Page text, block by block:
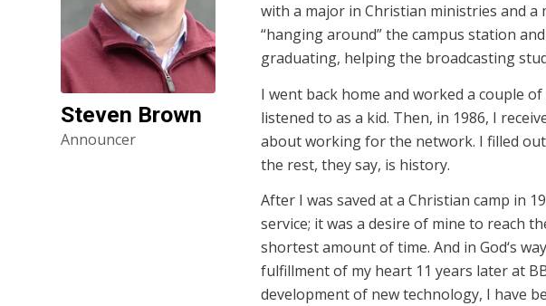
Steven Brown
Announcer
with a major in Christian ministries and a
“hanging around” the campus station
graduating, helping the broadcasting
I went back home and worked a couple
listened to as a kid. Then, in 1986, I
about working for the network. I filled
the rest, they say, is history.
After I was saved at a Christian camp in
service; it was a desire of mine to reach
shortest amount of time. And in God‘s
fulfillment of my heart 11 years later at
development of new technology, I have